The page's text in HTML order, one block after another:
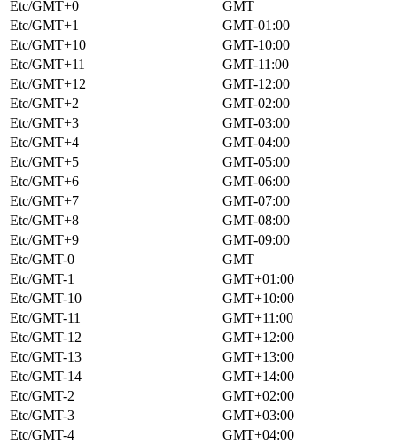
Etc/GMT+0
GMT
Etc/GMT+1
GMT-01:00
Etc/GMT+10
GMT-10:00
Etc/GMT+11
GMT-11:00
Etc/GMT+12
GMT-12:00
Etc/GMT+2
GMT-02:00
Etc/GMT+3
GMT-03:00
Etc/GMT+4
GMT-04:00
Etc/GMT+5
GMT-05:00
Etc/GMT+6
GMT-06:00
Etc/GMT+7
GMT-07:00
Etc/GMT+8
GMT-08:00
Etc/GMT+9
GMT-09:00
Etc/GMT-0
GMT
Etc/GMT-1
GMT+01:00
Etc/GMT-10
GMT+10:00
Etc/GMT-11
GMT+11:00
Etc/GMT-12
GMT+12:00
Etc/GMT-13
GMT+13:00
Etc/GMT-14
GMT+14:00
Etc/GMT-2
GMT+02:00
Etc/GMT-3
GMT+03:00
Etc/GMT-4
GMT+04:00